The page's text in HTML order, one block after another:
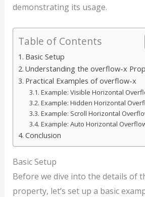
demonstrating its usage.
Table of Contents
Basic Setup
Understanding the overflow-x
Practical Examples of overflow-x
Example: Visible Horizontal
Example: Hidden Horizontal
Example: Scroll Horizontal
Example: Auto Horizontal
Conclusion
Basic Setup
Before we dive into the details of
property, let’s set up a basic